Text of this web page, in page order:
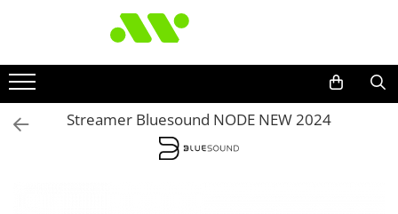
Streamer Bluesound NODE NEW 2024